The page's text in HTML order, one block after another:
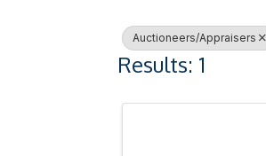
Auctioneers/Appraisers
Results: 1